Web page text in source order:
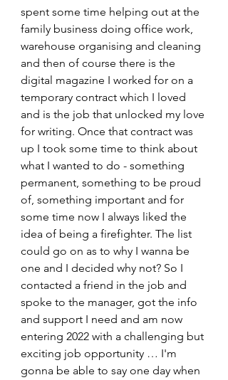
spent some time helping out at the
family business doing office work,
warehouse organising and cleaning
and then of course there is the
digital magazine I worked for on a
temporary contract which I loved
and is the job that unlocked my love
for writing. Once that contract was
up I took some time to think about
what I wanted to do - something
permanent, something to be proud
of, something important and for
some time now I always liked the
idea of being a firefighter. The list
could go on as to why I wanna be
one and I decided why not? So I
contacted a friend in the job and
spoke to the manager, got the info
and support I need and am now
entering 2022 with a challenging but
exciting job opportunity … I'm
gonna be able to say one day when